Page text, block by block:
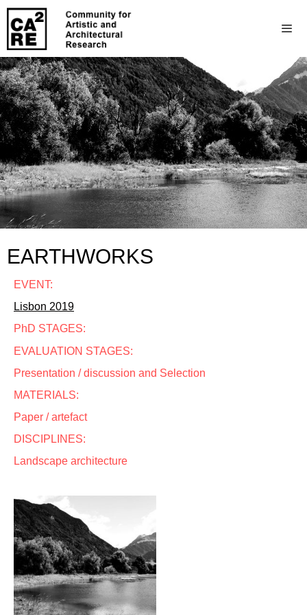
EARTHWORKS
EVENT:
Lisbon 2019
PhD STAGES:
EVALUATION STAGES:
Presentation / discussion and Selection
MATERIALS:
Paper / artefact
DISCIPLINES:
Landscape architecture